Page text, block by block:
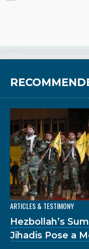
ARTICLES & TESTIMONY
Hezbollah’s
Jihadis Pose a